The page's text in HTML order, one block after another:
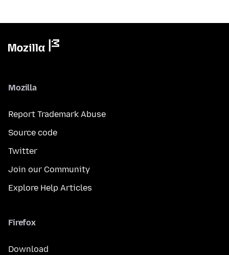
Mozilla
Report Trademark Abuse
Source code
Twitter
Join our Community
Explore Help Articles
Firefox
Download